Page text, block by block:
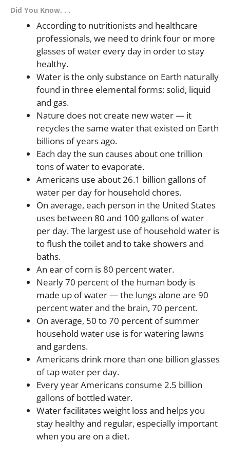
Did You Know. . .
According to nutritionists and healthcare
professionals, we need to drink four or more
glasses of water every day in order to stay
healthy.
Water is the only substance on Earth naturally
found in three elemental forms: solid, liquid
and gas.
Nature does not create new water — it
recycles the same water that existed on Earth
billions of years ago.
Each day the sun causes about one trillion
tons of water to evaporate.
Americans use about 26.1 billion gallons of
water per day for household chores.
On average, each person in the United States
uses between 80 and 100 gallons of water
per day. The largest use of household water is
to flush the toilet and to take showers and
baths.
An ear of corn is 80 percent water.
Nearly 70 percent of the human body is
made up of water — the lungs alone are 90
percent water and the brain, 70 percent.
On average, 50 to 70 percent of summer
household water use is for watering lawns
and gardens.
Americans drink more than one billion glasses
of tap water per day.
Every year Americans consume 2.5 billion
gallons of bottled water.
Water facilitates weight loss and helps you
stay healthy and regular, especially important
when you are on a diet.